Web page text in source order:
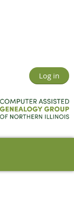
Log in